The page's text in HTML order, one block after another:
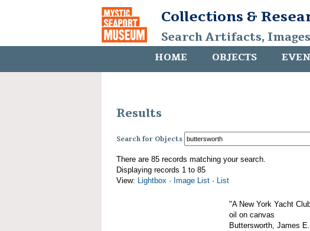
Collections &
Search Artifacts,
HOME OBJECTS
Results
Search for Objects
There are 85 records matching your search.
Displaying records 1 to 85
View: Lightbox · Image List · List
"A New York Yacht
oil on canvas
Buttersworth, James E.